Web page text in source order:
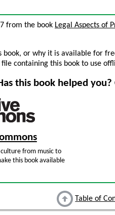
from the book Legal Aspects of
or why it is available for
containing this book to use
this book helped
from music to
this book available
Table of